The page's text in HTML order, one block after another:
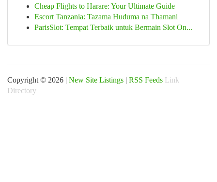
Cheap Flights to Harare: Your Ultimate Guide
Escort Tanzania: Tazama Huduma na Thamani
ParisSlot: Tempat Terbaik untuk Bermain Slot On...
Copyright © 2026 | New Site Listings | RSS Feeds Link
Directory